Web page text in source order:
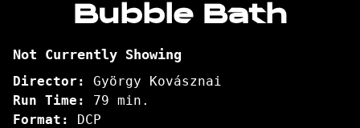
for
Bath
Bubble Bath
Not Currently Showing
Director:
György Kovásznai
Run Time:
79 min.
Format:
DCP